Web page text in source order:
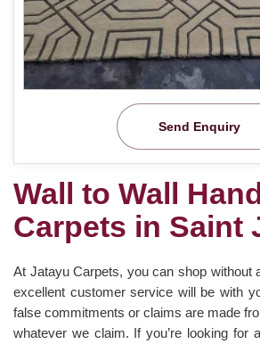
Send Enquiry
Wall to Wall
Carpets in Saint
At Jatayu Carpets, you can shop without
excellent customer service will be with
false commitments or claims are made
whatever we claim. If you’re looking for